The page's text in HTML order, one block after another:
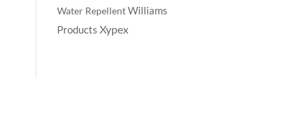
Water RepellentWilliams
Products Xypex